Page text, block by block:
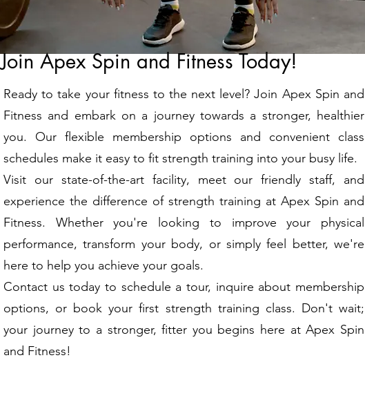
Join Apex Spin and Fitness Today!
Ready to take your fitness to the next level? Join Apex Spin and
Fitness and embark on a journey towards a stronger, healthier
you. Our flexible membership options and convenient class
schedules make it easy to fit strength training into your busy life.
Visit our state-of-the-art facility, meet our friendly staff, and
experience the difference of strength training at Apex Spin and
Fitness. Whether you're looking to improve your physical
performance, transform your body, or simply feel better, we're
here to help you achieve your goals.
Contact us today to schedule a tour, inquire about membership
options, or book your first strength training class. Don't wait;
your journey to a stronger, fitter you begins here at Apex Spin
and Fitness!